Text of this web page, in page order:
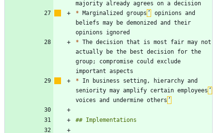
* Marginalized groups ’
opinions and
beliefs may be demonized and their
* The decision that is most fair may not
actually be the best decision for the
group; compromise could exclude
* In business setting, hierarchy and
seniority may amplify certain employees ’
voices and undermine others ’